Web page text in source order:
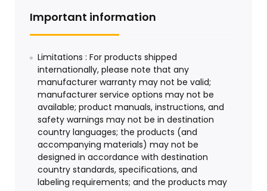
Important information
Limitations : For products shipped
internationally, please note that any
manufacturer warranty may not be valid;
manufacturer service options may not be
available; product manuals, instructions, and
safety warnings may not be in destination
country languages; the products (and
accompanying materials) may not be
designed in accordance with destination
country standards, specifications, and
labeling requirements; and the products may